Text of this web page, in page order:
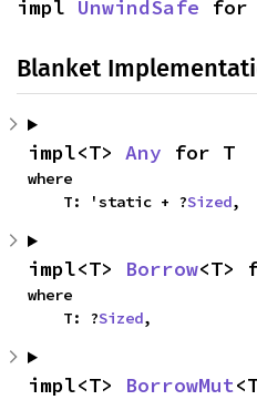
impl UnwindSafe for
Blanket
impl<T> Any for T
where
    T: 'static + ?
Sized,
impl<T> Borrow<T>
where
    T: ?
Sized,
impl<T> BorrowMut